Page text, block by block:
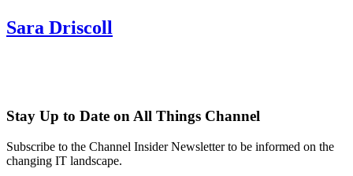
Sara Driscoll
Stay Up to Date on All Things Channel
Subscribe to the Channel Insider Newsletter to be informed on the
changing IT landscape.